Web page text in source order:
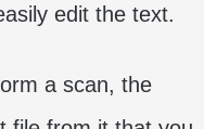
edit the text.
a scan, the